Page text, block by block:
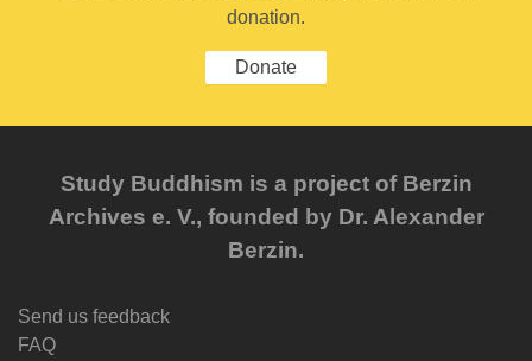
donation.
Donate
Study Buddhism is a project of Berzin
Archives e. V., founded by Dr. Alexander
Berzin.
Send us feedback
FAQ